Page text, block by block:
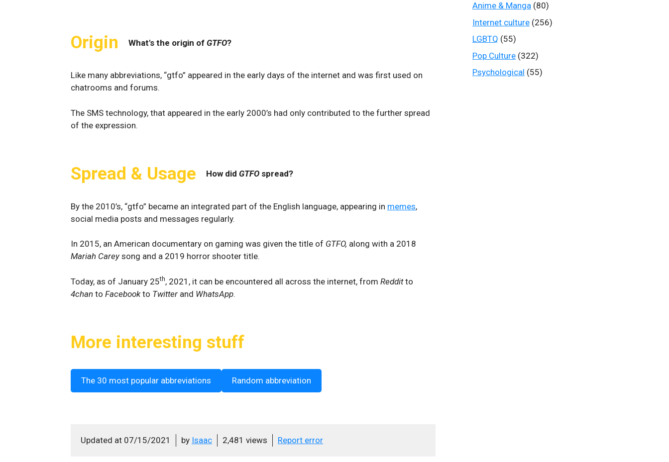
Origin What's the origin of GTFO?
Like many abbreviations, “gtfo” appeared in the early days of the internet and was first used on
chatrooms and forums.
The SMS technology, that appeared in the early 2000’s had only contributed to the further spread
of the expression.
Spread & Usage How did GTFO spread?
By the 2010’s, “gtfo” became an integrated part of the English language, appearing in memes,
social media posts and messages regularly.
In 2015, an American documentary on gaming was given the title of GTFO, along with a 2018
Mariah Carey song and a 2019 horror shooter title.
Today, as of January 25th, 2021, it can be encountered all across the internet, from Redditto
4chan to Facebookto Twitter and WhatsApp.
More interesting stuff
The 30 most popular abbreviations Random abbreviation
Updated at 07/15/2021 by Isaac 2,481 views Report error
Anime & Manga (80)
Internet culture (256)
LGBTQ (55)
Pop Culture (322)
Psychological (55)